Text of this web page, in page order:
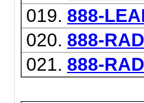
019. 888-
020. 888-
021. 888-